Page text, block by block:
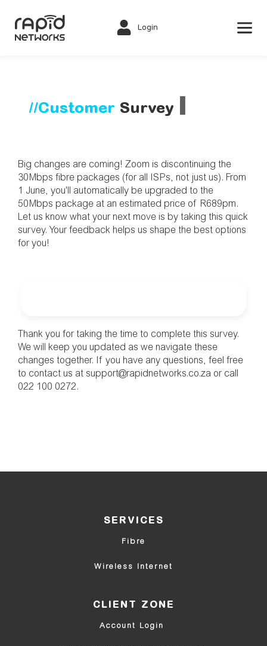
Login
//Customer Survey
Big changes are coming! Zoom is discontinuing the
30Mbps fibre packages (for all ISPs, not just us). From
1 June, you'll automatically be upgraded to the
50Mbps package at an estimated price of R689pm.
Let us know what your next move is by taking this quick
survey. Your feedback helps us shape the best options
for you!
Thank you for taking the time to complete this survey.
We will keep you updated as we navigate these
changes together. If you have any questions, feel free
to contact us at support@rapidnetworks.co.za or call
022 100 0272.
SERVICES
Fibre
Wireless Internet
CLIENT ZONE
Account Login